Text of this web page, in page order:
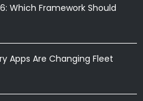
Which Framework Should
Apps Are Changing Fleet